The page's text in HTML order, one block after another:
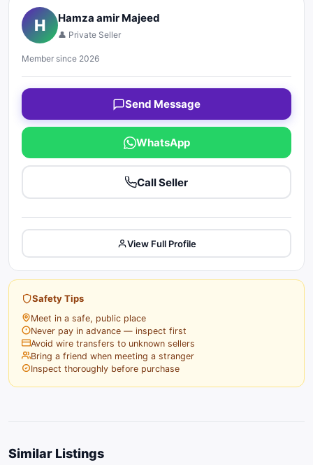
H Hamza amir Majeed
👤 Private Seller
Member since 2026
Send Message
WhatsApp
Call Seller
View Full Profile
Safety Tips
Meet in a safe, public place
Never pay in advance — inspect first
Avoid wire transfers to unknown sellers
Bring a friend when meeting a stranger
Inspect thoroughly before purchase
Similar Listings